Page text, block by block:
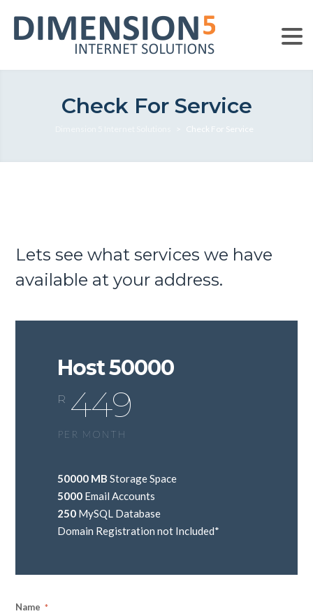
Check For Service
Check For Service
Lets see what services we have
available at your address.
Host 50000
R 449
PER MONTH
50000 MB Storage Space
5000 Email Accounts
250 MySQL Database
Domain Registration not Included*
Name